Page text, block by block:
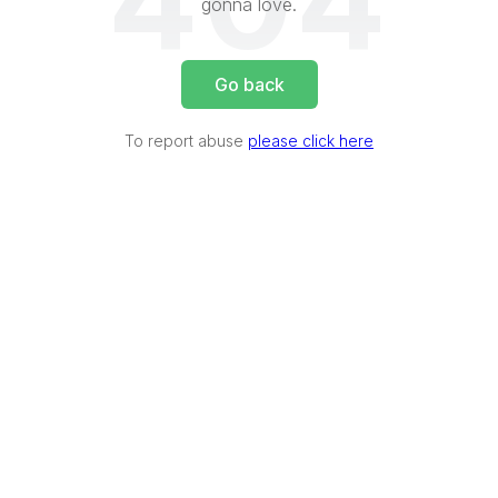
gonna love.
Go back
To report abuse please click here